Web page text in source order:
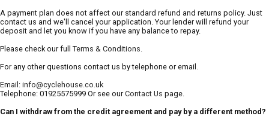
A payment plan does not affect our standard refund and returns policy. Just
contact us and we'll cancel your application. Your lender will refund your
deposit and let you know if you have any balance to repay.
Please check our full Terms & Conditions
For any other questions contact us by telephone or email.
Email: info@cyclehouse.co.uk
Telephone: 01925575999 Or see ourContact Us page.
Can I withdraw from the credit agreement and pay by a different method?